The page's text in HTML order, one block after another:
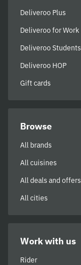
Deliveroo Plus
Deliveroo for Work
Deliveroo Students
Deliveroo HOP
Gift cards
Browse
All brands
All cuisines
All deals and offers
All cities
Work with us
Rider